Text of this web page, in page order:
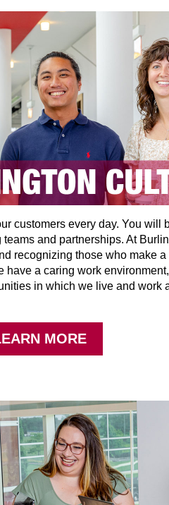
customers every day. You will
and partnerships. At
recognizing those who make
a caring work
in which we live and work
MORE